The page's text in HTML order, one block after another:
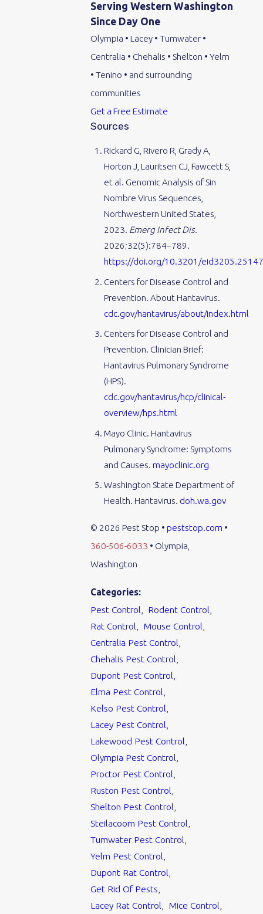
Serving Western Washington
Since Day One
Olympia • Lacey • Tumwater •
Centralia • Chehalis • Shelton • Yelm
• Tenino • and surrounding
communities
Get a Free Estimate
Sources
Rickard G, Rivero R, Grady A,
Horton J, Lauritsen CJ, Fawcett S,
et al. Genomic Analysis of Sin
Nombre Virus Sequences,
Northwestern United States,
2023. Emerg Infect Dis.
2026;32(5):784–789.
https://doi.org/10.3201/
Centers for Disease Control and
Prevention. About Hantavirus.
cdc.gov/hantavirus/about/index.html
Centers for Disease Control and
Prevention. Clinician Brief:
Hantavirus Pulmonary Syndrome
(HPS).
cdc.gov/hantavirus/hcp/clinical-
overview/hps.html
Mayo Clinic. Hantavirus
Pulmonary Syndrome: Symptoms
and Causes.mayoclinic.org
Washington State Department of
Health. Hantavirus. doh.wa.gov
© 2026 Pest Stop •peststop.com •
360-506-6033 • Olympia,
Washington
Categories:
Pest Control
Rodent Control
Rat Control
Mouse Control
Centralia Pest Control
Chehalis Pest Control
Dupont Pest Control
Elma Pest Control
Kelso Pest Control
Lacey Pest Control
Lakewood Pest Control
Olympia Pest Control
Proctor Pest Control
Ruston Pest Control
Shelton Pest Control
Steilacoom Pest Control
Tumwater Pest Control
Yelm Pest Control
Dupont Rat Control
Get Rid Of Pests
Lacey Rat Control
Mice Control